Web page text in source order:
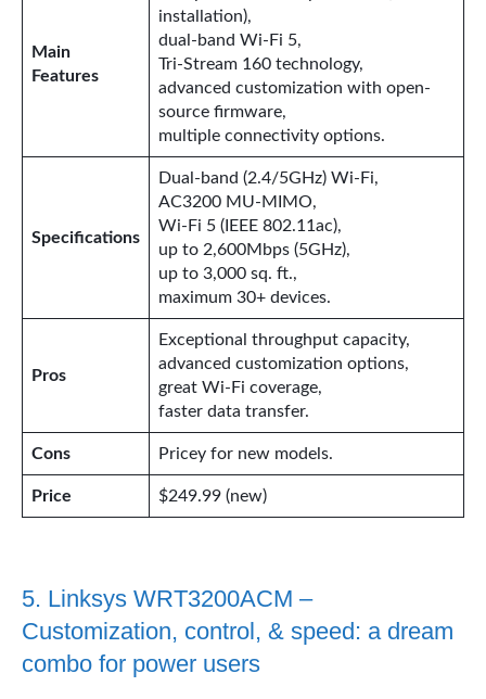
Main
Features
installation),
dual-band Wi-Fi 5,
Tri-Stream 160 technology,
advanced customization with open-
source firmware,
multiple connectivity options.
Specifications
Dual-band (2.4/5GHz) Wi-Fi,
AC3200 MU-MIMO,
Wi-Fi 5 (IEEE 802.11ac),
up to 2,600Mbps (5GHz),
up to 3,000 sq. ft.,
maximum 30+ devices.
Pros
Exceptional throughput capacity,
advanced customization options,
great Wi-Fi coverage,
faster data transfer.
Cons Pricey for new models.
Price $249.99 (new)
5. Linksys WRT3200ACM –
Customization, control, & speed: a dream
combo for power users